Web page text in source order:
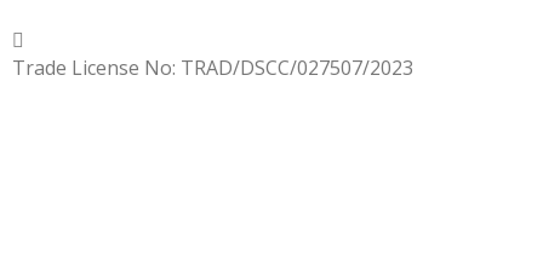
Trade License No: TRAD/DSCC/027507/2023